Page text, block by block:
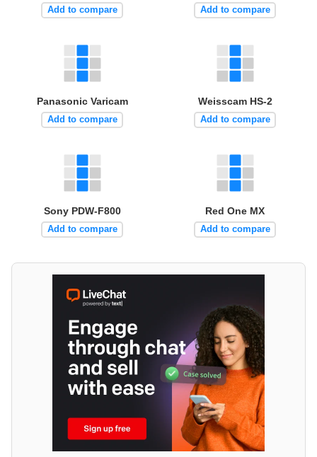
Add to compare Add to compare
Panasonic Varicam
Add to compare
Weisscam HS-2
Add to compare
Sony PDW-F800
Add to compare
Red One MX
Add to compare